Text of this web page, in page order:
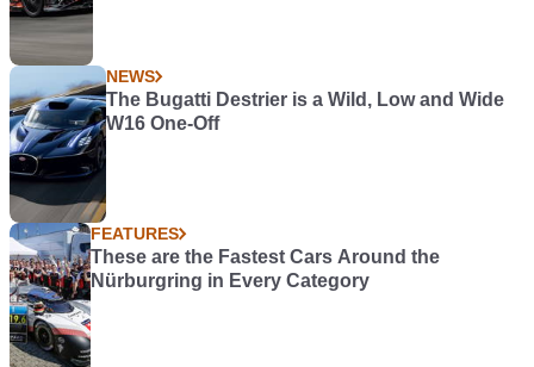
NEWS
The Bugatti Destrier is a Wild, Low and Wide
W16 One-Off
FEATURES
These are the Fastest Cars Around the
Nürburgring in Every Category